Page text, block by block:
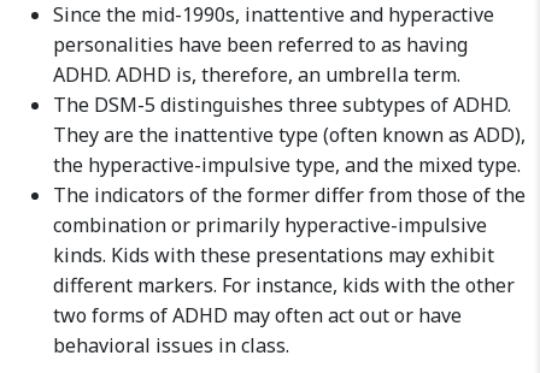
Since the mid-1990s, inattentive and hyperactive
personalities have been referred to as having
ADHD. ADHD is, therefore, an umbrella term.
The DSM-5 distinguishes three subtypes of ADHD.
They are the inattentive type (often known as ADD),
the hyperactive-impulsive type, and the mixed type.
The indicators of the former differ from those of the
combination or primarily hyperactive-impulsive
kinds. Kids with these presentations may exhibit
different markers. For instance, kids with the other
two forms of ADHD may often act out or have
behavioral issues in class.